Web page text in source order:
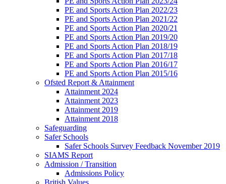
PE and Sports Action Plan 2022/23
PE and Sports Action Plan 2021/22
PE and Sports Action Plan 2020/21
PE and Sports Action Plan 2019/20
PE and Sports Action Plan 2018/19
PE and Sports Action Plan 2017/18
PE and Sports Action Plan 2016/17
PE and Sports Action Plan 2015/16
Ofsted Report & Attainment
Attainment 2024
Attainment 2023
Attainment 2019
Attainment 2018
Safeguarding
Safer Schools
Safer Schools Survey Feedback November 2019
SIAMS Report
Admission / Transition
Admissions Policy
British Values